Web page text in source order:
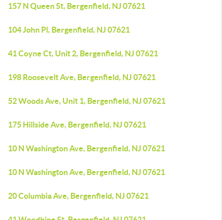
157 N Queen St, Bergenfield, NJ 07621
104 John Pl, Bergenfield, NJ 07621
41 Coyne Ct, Unit 2, Bergenfield, NJ 07621
198 Roosevelt Ave, Bergenfield, NJ 07621
52 Woods Ave, Unit 1, Bergenfield, NJ 07621
175 Hillside Ave, Bergenfield, NJ 07621
10 N Washington Ave, Bergenfield, NJ 07621
10 N Washington Ave, Bergenfield, NJ 07621
20 Columbia Ave, Bergenfield, NJ 07621